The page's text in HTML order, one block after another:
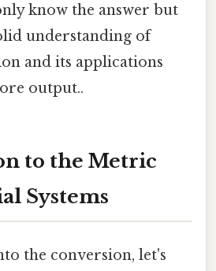
know the answer but
understanding of
and its applications
output..
to the Metric
Systems
the conversion, let's